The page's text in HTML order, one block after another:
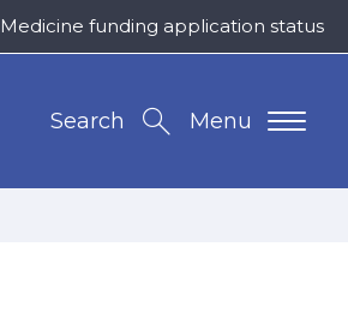
Medicine funding application status
Menu
Search